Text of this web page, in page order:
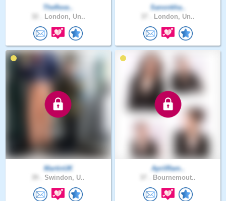
Theflexe..
London, Un..
Sanonkha..
London, Un..
MartinUK
Swindon, U..
AprilRam..
Bournemout..